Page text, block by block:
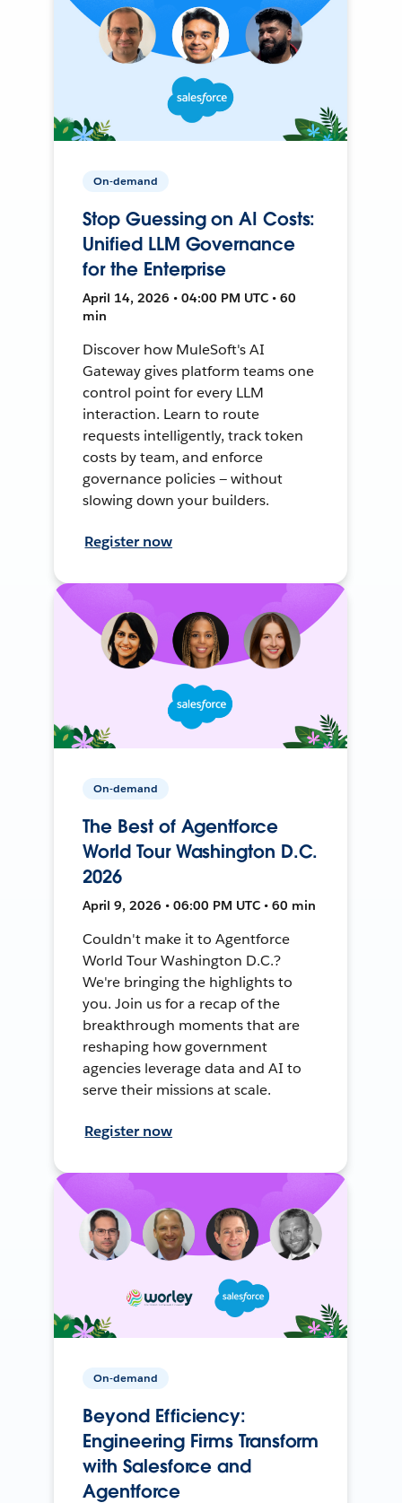
On-demand
Stop Guessing on AI Costs:
Unified LLM Governance
for the Enterprise
April 14, 2026 • 04:00 PM UTC • 60
min
Discover how MuleSoft's AI
Gateway gives platform teams one
control point for every LLM
interaction. Learn to route
requests intelligently, track token
costs by team, and enforce
governance policies — without
slowing down your builders.
Register now
On-demand
The Best of Agentforce
World Tour Washington D.C.
2026
April 9, 2026 • 06:00 PM UTC • 60 min
Couldn't make it to Agentforce
World Tour Washington D.C.?
We're bringing the highlights to
you. Join us for a recap of the
breakthrough moments that are
reshaping how government
agencies leverage data and AI to
serve their missions at scale.
Register now
On-demand
Beyond Efficiency:
Engineering Firms Transform
with Salesforce and
Agentforce